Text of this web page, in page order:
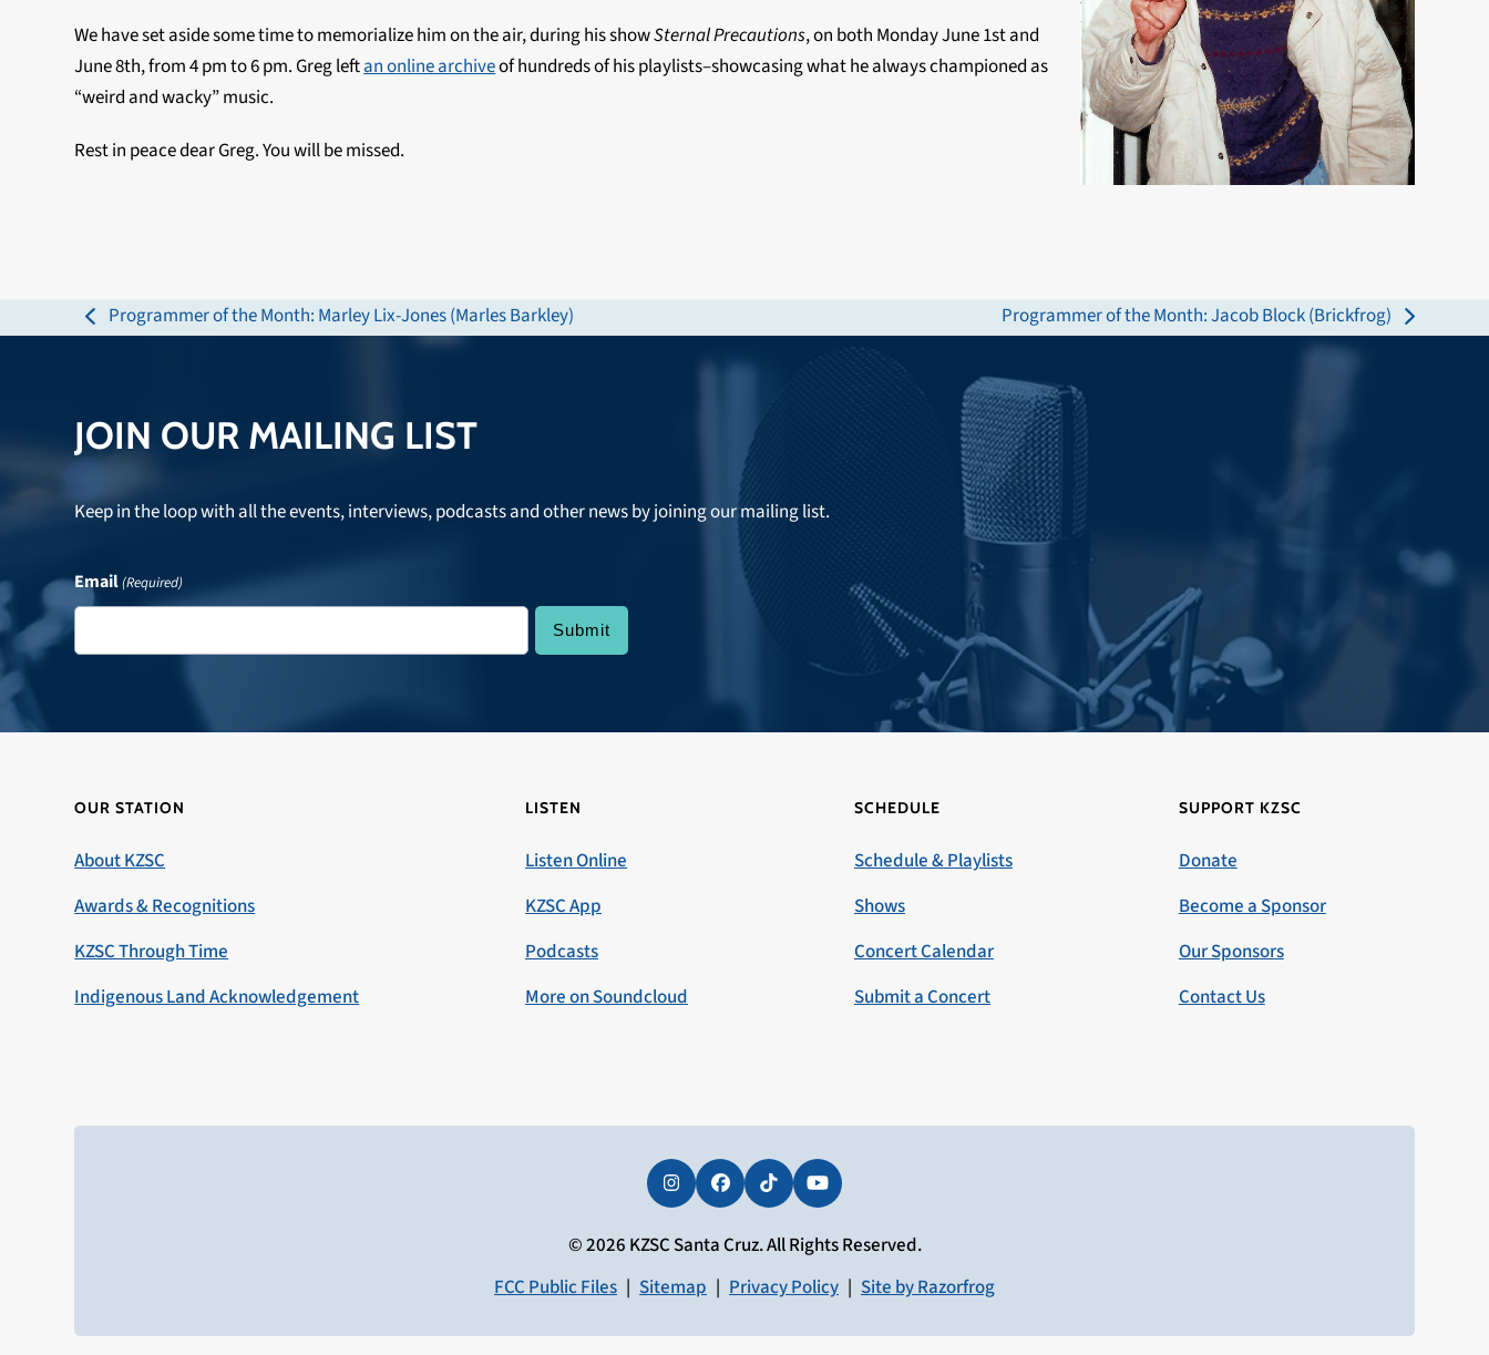
We have set aside some time to memorialize him on the air, during his showSternal Precautions, on both Monday June 1st and
June 8th, from4 pm to 6 pm. Greg leftan online archiveof hundreds of his playlists–showcasing what he always championed as
“weird and wacky” music.
Rest in peace dear Greg. You will be missed.
previous
Programmer of the Month: Marley Lix-Jones (Marles Barkley)
next
Programmer of the Month: Jacob Block (Brickfrog)
JOIN OUR MAILING LIST
Keep in the loop with all the events, interviews, podcasts and other news by joining our mailing list.
Email(Required)
OUR STATION
About KZSC
Awards & Recognitions
KZSC Through Time
Indigenous Land Acknowledgement
LISTEN
Listen Online
KZSC App
Podcasts
More on Soundcloud
SCHEDULE
Schedule & Playlists
Shows
Concert Calendar
Submit a Concert
SUPPORT KZSC
Donate
Become a Sponsor
Our Sponsors
Contact Us
InstagramFacebookTiktokYouTube
© 2026 KZSC Santa Cruz. All Rights Reserved.
FCC Public Files | Sitemap | Privacy Policy | Site by Razorfrog